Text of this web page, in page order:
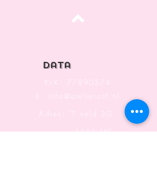
data
KvK:
77890574
info@ateliersaf.nl
Adres: 'T veld 3G
6666 MK